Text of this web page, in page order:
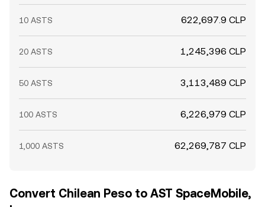
10 ASTS 622,697.9 CLP
20 ASTS 1,245,396 CLP
50 ASTS 3,113,489 CLP
100 ASTS 6,226,979 CLP
1,000 ASTS 62,269,787 CLP
Convert Chilean Peso to AST SpaceMobile,